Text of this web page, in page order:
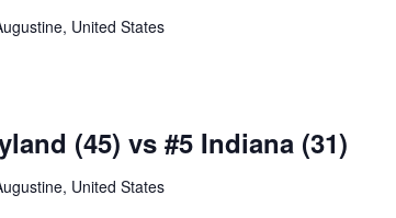
United States
(45) vs #5 Indiana (31)
United States